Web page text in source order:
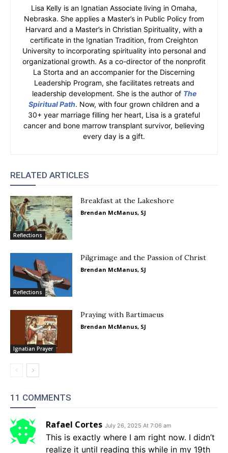
Lisa Kelly is an Ignatian Associate living in Omaha,
Nebraska. She applies a Master’s in Public Policy from
Harvard and a Master’s in Christian Spirituality, with a
certificate in the Ignatian Tradition, from Creighton
University to incorporating spirituality into personal and
organizational growth. As a co-director of the nonprofit
La Storta and an accompanier for the Discerning
Leadership Program, she facilitates retreats and
leadership development. She is the author of The
Spiritual Path. Now, with four grown children and a
30+ year marriage filling her heart, Lisa is a grateful
cancer and bone marrow transplant survivor, believing
every day is a gift.
RELATED ARTICLES
Reflections
Breakfast at the Lakeshore
Brendan McManus, SJ
Reflections
Pilgrimage and the Passion of Christ
Brendan McManus, SJ
Ignatian Prayer
Praying with Bartimaeus
Brendan McManus, SJ
11 COMMENTS
Rafael Cortes July 26, 2025 At 7:06 am
This is exactly where I am right now. I didn’t
realize it until reading this while in my 19th